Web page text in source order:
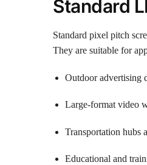
Standard
Standard pixel pitch
They are suitable for
Outdoor advertising
Large-format video
Transportation hubs
Educational and